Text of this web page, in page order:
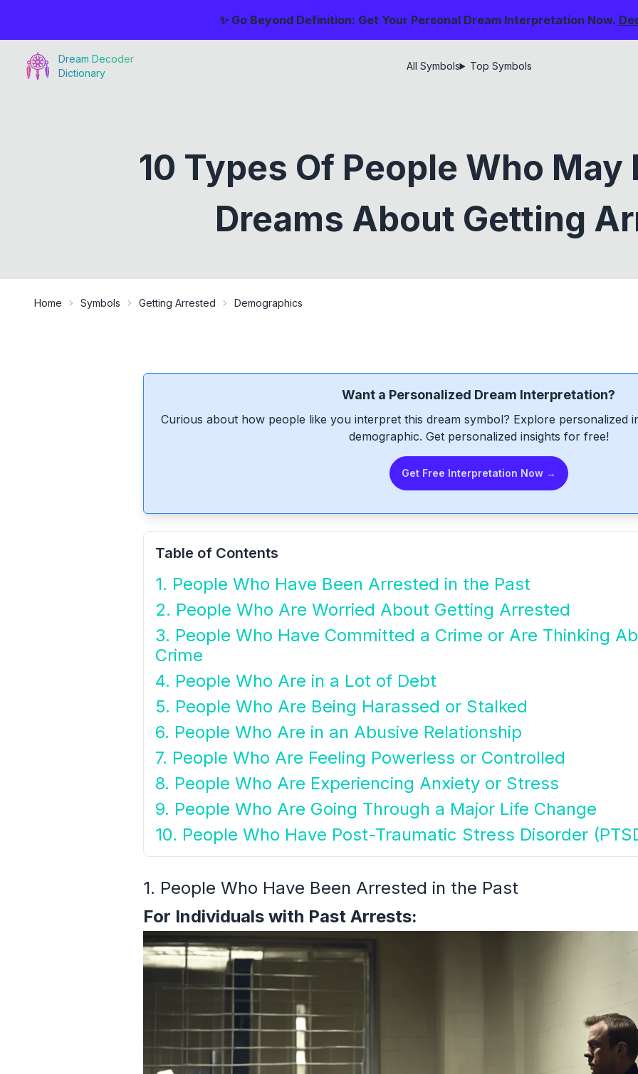
✨ Go Beyond Definition: Get Your Personal Dream Interpretation Now.
Dream Decoder
Dictionary
All Symbols Top Symbols
10 Types Of People Who
Dreams About Getting
Home Symbols Getting Arrested Demographics
Want a Personalized Dream Interpretation?
Curious about how people like you interpret this dream symbol? Explore personalized
demographic. Get personalized insights for free!
Get Free Interpretation Now →
Table of Contents
1. People Who Have Been Arrested in the Past
2. People Who Are Worried About Getting Arrested
3. People Who Have Committed a Crime or Are Thinking
Crime
4. People Who Are in a Lot of Debt
5. People Who Are Being Harassed or Stalked
6. People Who Are in an Abusive Relationship
7. People Who Are Feeling Powerless or Controlled
8. People Who Are Experiencing Anxiety or Stress
9. People Who Are Going Through a Major Life Change
10. People Who Have Post-Traumatic Stress Disorder
1. People Who Have Been Arrested in the Past
For Individuals with Past Arrests: